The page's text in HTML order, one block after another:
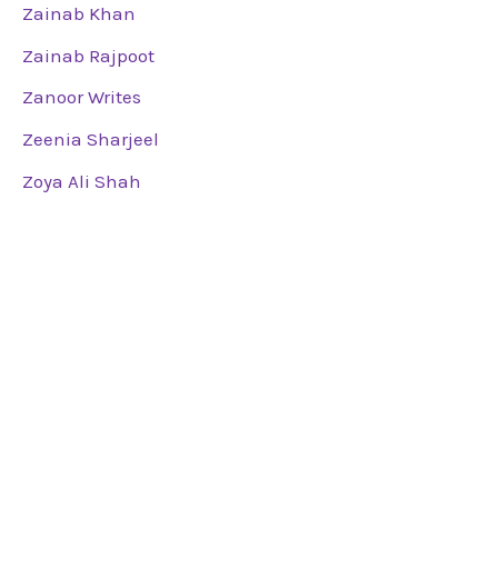
Zainab Khan
Zainab Rajpoot
Zanoor Writes
Zeenia Sharjeel
Zoya Ali Shah